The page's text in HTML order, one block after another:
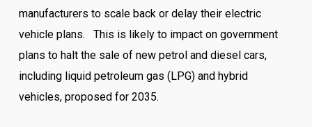
manufacturers to scale back or delay their electric
vehicle plans. This is likely to impact on government
plans to halt the sale of new petrol and diesel cars,
including liquid petroleum gas (LPG) and hybrid
vehicles, proposed for 2035.